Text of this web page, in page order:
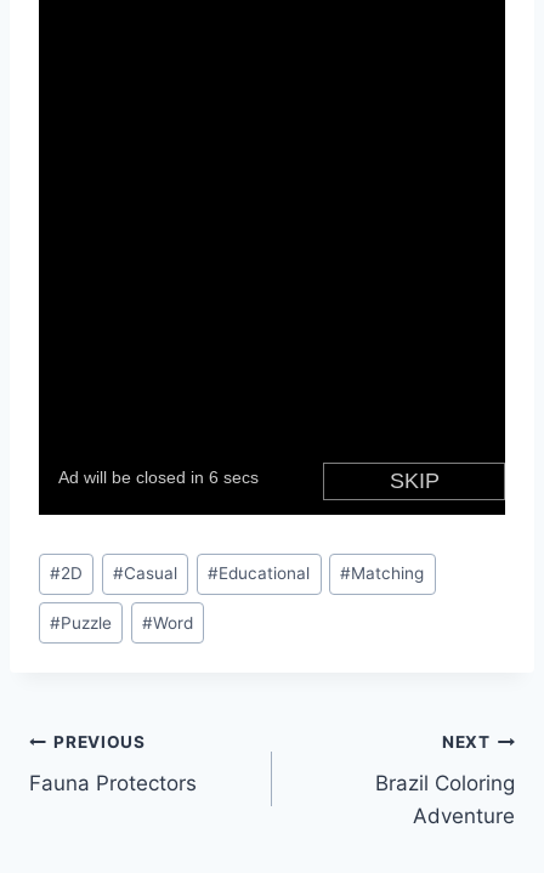
Post
Tags:
#2D #Casual #Educational #Matching
#Puzzle #Word
Post
navigation
PREVIOUS
Fauna Protectors
NEXT
Brazil Coloring
Adventure